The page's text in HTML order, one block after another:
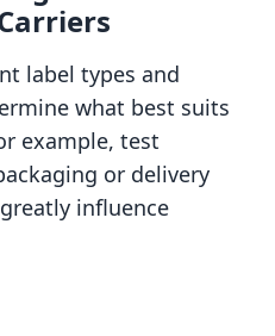
label types and
what best suits
example, test
or delivery
influence